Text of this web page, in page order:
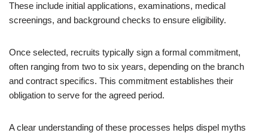
These include initial applications, examinations, medical
screenings, and background checks to ensure eligibility.
Once selected, recruits typically sign a formal commitment,
often ranging from two to six years, depending on the branch
and contract specifics. This commitment establishes their
obligation to serve for the agreed period.
A clear understanding of these processes helps dispel myths